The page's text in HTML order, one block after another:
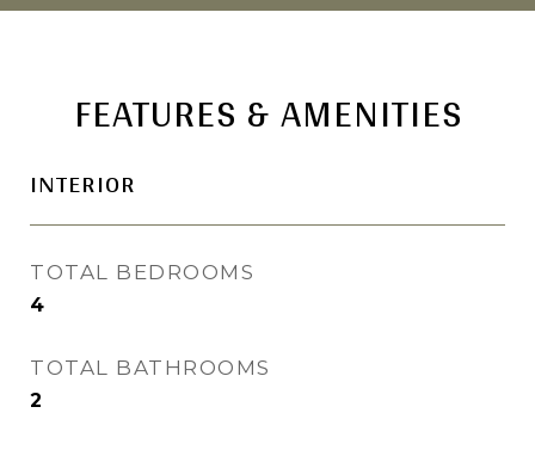
FEATURES & AMENITIES
INTERIOR
TOTAL BEDROOMS
4
TOTAL BATHROOMS
2